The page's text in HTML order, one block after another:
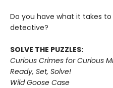
Do you have what it takes
detective?
SOLVE THE PUZZLES:
Curious Crimes for Curious
Ready, Set, Solve!
Wild Goose Case